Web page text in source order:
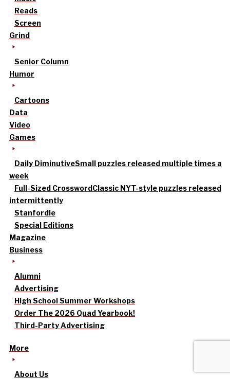
Reads
Screen
Grind
Senior Column
Humor
Cartoons
Data
Video
Games
Daily DiminutiveSmall puzzles released multiple times a
week
Full-Sized CrosswordClassic NYT-style puzzles released
intermittently
Stanfordle
Special Editions
Magazine
Business
Alumni
Advertising
High School Summer Workshops
Order The 2026 Quad Yearbook!
Third-Party Advertising
More
About Us